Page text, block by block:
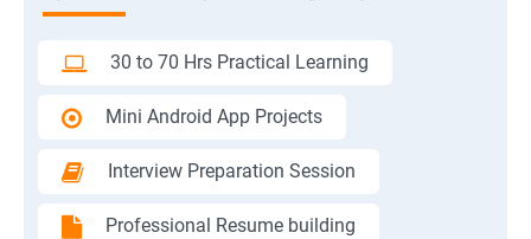
30 to 70 Hrs Practical Learning
Mini Android App Projects
Interview Preparation Session
Professional Resume building